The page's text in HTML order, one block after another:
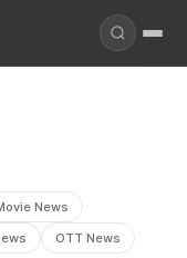
News
OTT News